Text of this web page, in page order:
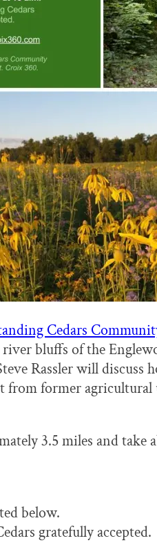
Cedars
bluffs of the
Rassler will discuss
from former agricultural
3.5 miles and take
below.
gratefully accepted.